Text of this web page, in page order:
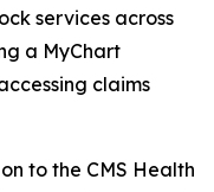
services across
a MyChart
claims
to the CMS Health